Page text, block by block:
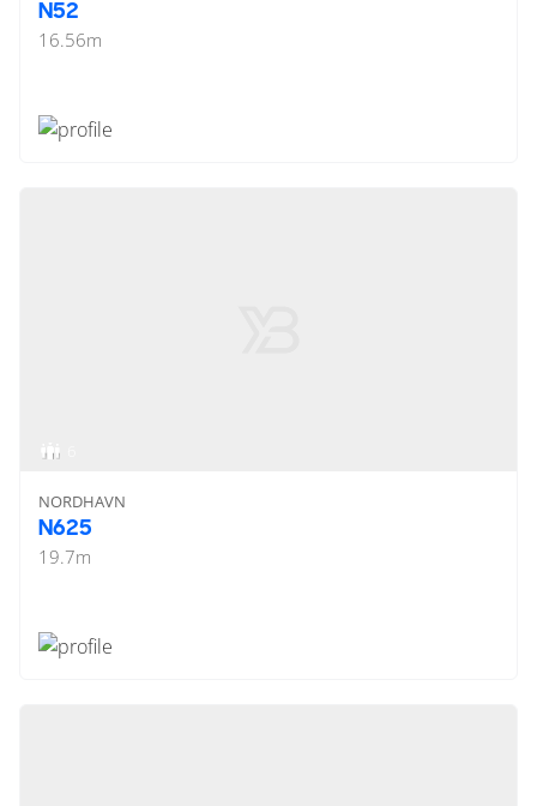
N52
16.56m
NORDHAVN
N625
19.7m